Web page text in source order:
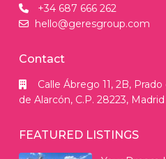
+34 687 666 262
hello@geresgroup.com
Contact
Calle Ábrego 11, 2B,
de Alarcón, C.P. 28223, Madrid
FEATURED LISTINGS